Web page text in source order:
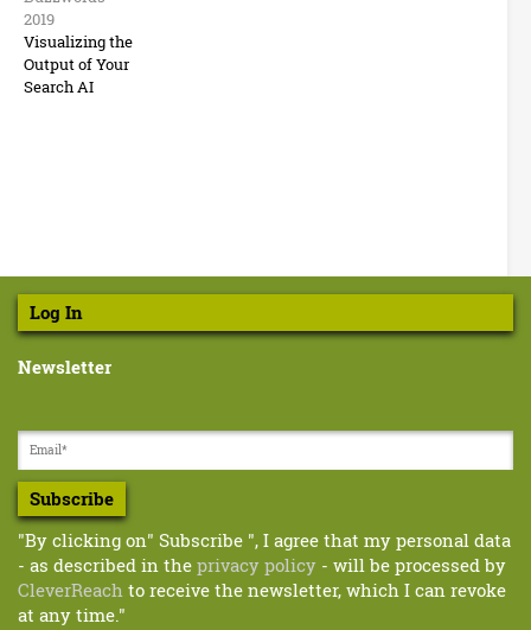
l
i
n
w
o
r
s
2
0
1
9
:
2019
Visualizing the
Output of Your
Search AI
Log In
Newsletter
Subscribe
"By clicking on" Subscribe ", I agree that my personal data
- as described in the privacy policy- will be processed by
CleverReachto receive the newsletter, which I can revoke
at any time."